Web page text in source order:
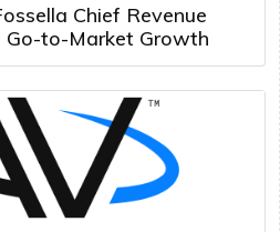
Chief Revenue
to-Market Growth